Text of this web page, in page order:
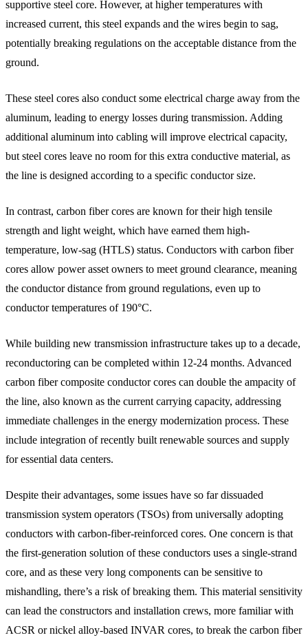
supportive steel core. However, at higher temperatures with
increased current, this steel expands and the wires begin to sag,
potentially breaking regulations on the acceptable distance from the
ground.
These steel cores also conduct some electrical charge away from the
aluminum, leading to energy losses during transmission. Adding
additional aluminum into cabling will improve electrical capacity,
but steel cores leave no room for this extra conductive material, as
the line is designed according to a specific conductor size.
In contrast, carbon fiber cores are known for their high tensile
strength and light weight, which have earned them high-
temperature, low-sag (HTLS) status. Conductors with carbon fiber
cores allow power asset owners to meet ground clearance, meaning
the conductor distance from ground regulations, even up to
conductor temperatures of 190°C.
While building new transmission infrastructure takes up to a decade,
reconductoring can be completed within 12-24 months. Advanced
carbon fiber composite conductor cores can double the ampacity of
the line, also known as the current carrying capacity, addressing
immediate challenges in the energy modernization process. These
include integration of recently built renewable sources and supply
for essential data centers.
Despite their advantages, some issues have so far dissuaded
transmission system operators (TSOs) from universally adopting
conductors with carbon-fiber-reinforced cores. One concern is that
the first-generation solution of these conductors uses a single-strand
core, and as these very long components can be sensitive to
mishandling, there’s a risk of breaking them. This material sensitivity
can lead the constructors and installation crews, more familiar with
ACSR or nickel alloy-based INVAR cores, to break the carbon fiber